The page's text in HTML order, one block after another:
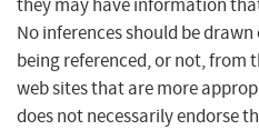
they may have information
No inferences should be
being referenced, or not, from
web sites that are more
does not necessarily endorse